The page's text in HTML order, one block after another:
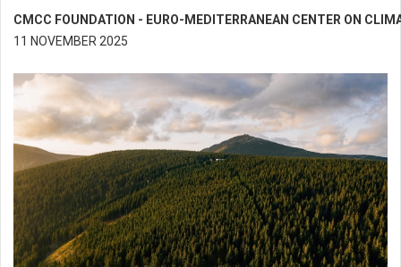
CMCC FOUNDATION - EURO-MEDITERRANEAN CENTER ON
11 NOVEMBER 2025